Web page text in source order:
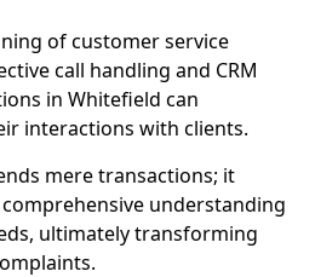
of customer service
call handling and CRM
in Whitefield can
interactions with clients.
mere transactions; it
understanding
ultimately transforming